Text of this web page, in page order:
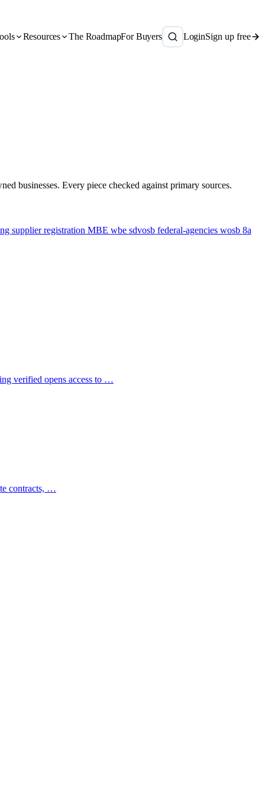
Resources The RoadmapFor Buyers LoginSign up free
businesses. Every piece checked against primary sources.
supplier registration MBE wbe sdvosb federal-agencies wosb 8a
verified opens access to …
contracts, …